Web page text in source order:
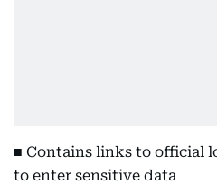
■ Contains links to official
to enter sensitive data